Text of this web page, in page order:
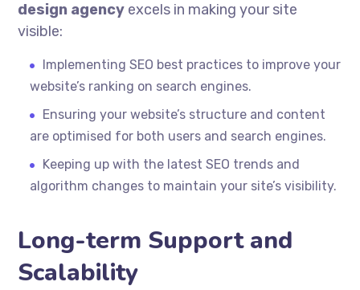
design agency excels in making your site
visible:
Implementing SEO best practices to improve your
website’s ranking on search engines.
Ensuring your website’s structure and content
are optimised for both users and search engines.
Keeping up with the latest SEO trends and
algorithm changes to maintain your site’s visibility.
Long-term Support and
Scalability